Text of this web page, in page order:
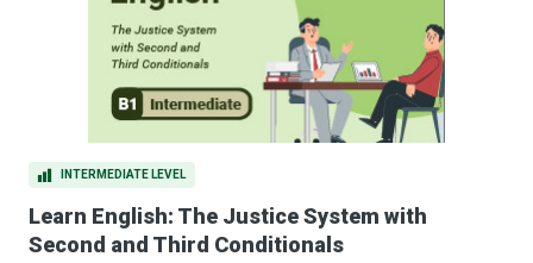
INTERMEDIATE LEVEL
Learn English: The Justice System with
Second and Third Conditionals